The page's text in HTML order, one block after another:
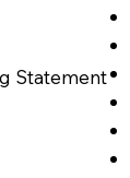
Statement